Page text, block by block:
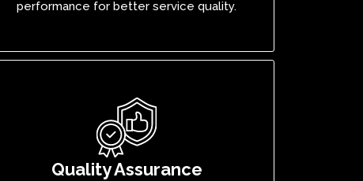
performance for better service quality.
Quality Assurance